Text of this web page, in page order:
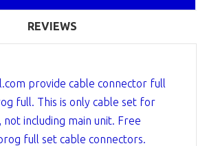
REVIEWS
provide cable connector full
full. This is only cable set for
including main unit. Free
full set cable connectors.